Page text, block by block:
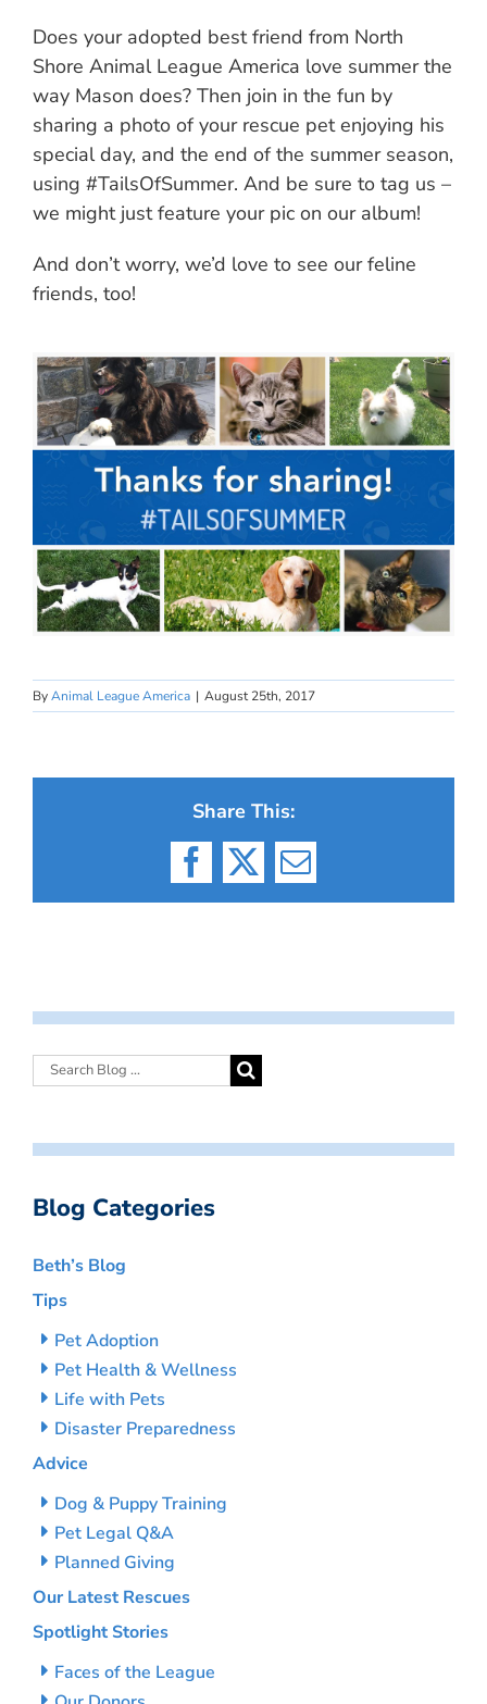
Does your adopted best friend from North
Shore Animal League America love summer the
way Mason does? Then join in the fun by
sharing a photo of your rescue pet enjoying his
special day, and the end of the summer season,
using #TailsOfSummer. And be sure to tag us –
we might just feature your pic on our album!
And don’t worry, we’d love to see our feline
friends, too!
ByAnimal League America | August 25th, 2017
Share This:
Facebook
X Email
Blog Categories
Beth’s Blog
Tips
Pet Adoption
Pet Health & Wellness
Life with Pets
Disaster Preparedness
Advice
Dog & Puppy Training
Pet Legal Q&A
Planned Giving
Our Latest Rescues
Spotlight Stories
Faces of the League